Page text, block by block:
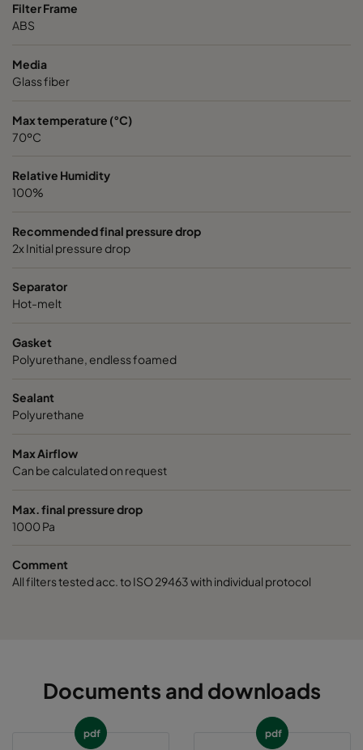
Filter Frame
ABS
Media
Glass fiber
Max temperature (°C)
70ºC
Relative Humidity
100%
Recommended final pressure drop
2x Initial pressure drop
Separator
Hot-melt
Gasket
Polyurethane, endless foamed
Sealant
Polyurethane
Max Airflow
Can be calculated on request
Max. final pressure drop
1000 Pa
Comment
All filters tested acc. to ISO 29463 with individual protocol
Documents and downloads
pdf pdf